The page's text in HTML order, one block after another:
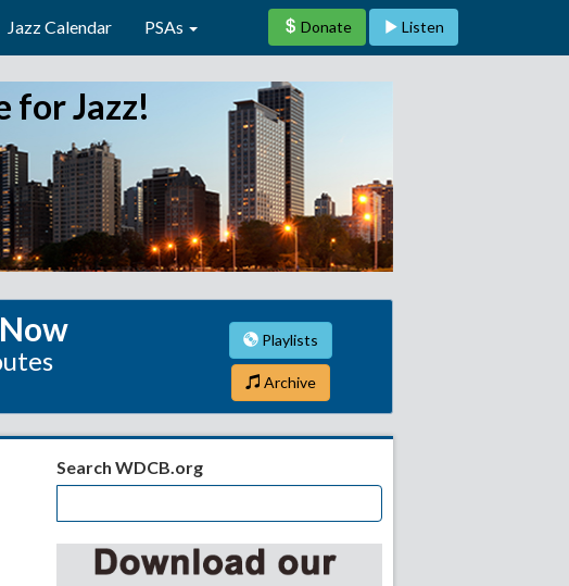
for Jazz!
Jazz Calendar PSAs Donate Listen
Playlists
Archive
Search WDCB.org